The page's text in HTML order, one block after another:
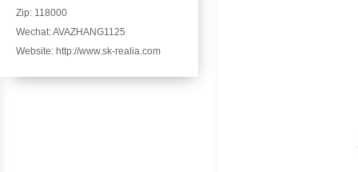
Zip: 118000
Wechat: AVAZHANG1125
Website: http://www.sk-realia.com